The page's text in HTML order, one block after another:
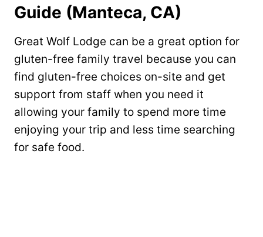
Guide (Manteca, CA)
Great Wolf Lodge can be a great option for
gluten-free family travel because you can
find gluten-free choices on-site and get
support from staff when you need it
allowing your family to spend more time
enjoying your trip and less time searching
for safe food.